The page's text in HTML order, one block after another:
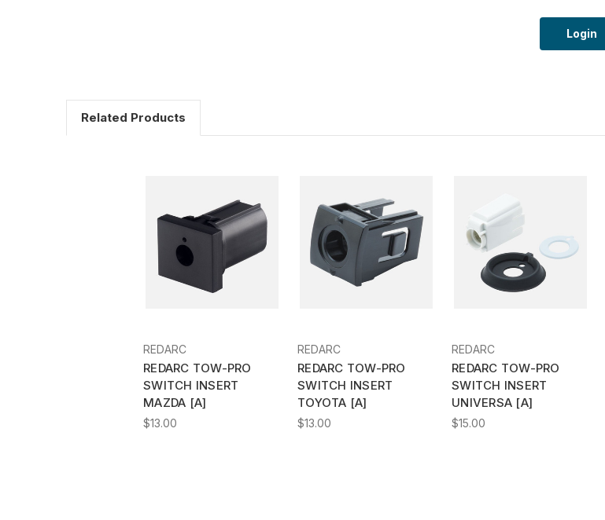
Login
Related Products
REDARC
REDARC TOW-PRO
SWITCH INSERT
MAZDA [A]
$13.00
REDARC
REDARC TOW-PRO
SWITCH INSERT
TOYOTA [A]
$13.00
REDARC
REDARC TOW-PRO
SWITCH INSERT
UNIVERSA [A]
$15.00